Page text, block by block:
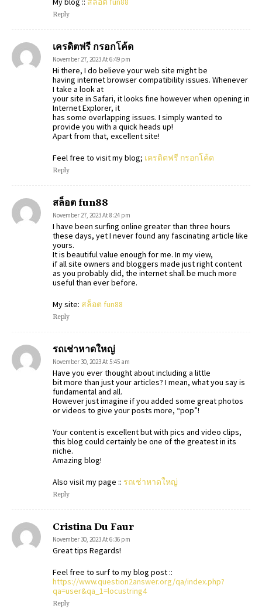
Reply
เครดิตฟรี กรอกโค้ด
November 27, 2023 At 6:49 pm
Hi there, I do believe your web site might be
having internet browser compatibility issues. Whenever
I take a look at
your site in Safari, it looks fine however when opening in
Internet Explorer, it
has some overlapping issues. I simply wanted to
provide you with a quick heads up!
Apart from that, excellent site!
Feel free to visit my blog; เครดิตฟรี กรอกโค้ด
Reply
สล็อต fun88
November 27, 2023 At 8:24 pm
I have been surfing online greater than three hours
these days, yet I never found any fascinating article like
yours.
It is beautiful value enough for me. In my view,
if all site owners and bloggers made just right content
as you probably did, the internet shall be much more
useful than ever before.
My site: สล็อต fun88
Reply
รถเช่าหาดใหญ่
November 30, 2023 At 5:45 am
Have you ever thought about including a little
bit more than just your articles? I mean, what you say is
fundamental and all.
However just imagine if you added some great photos
or videos to give your posts more, “pop”!
Your content is excellent but with pics and video clips,
this blog could certainly be one of the greatest in its
niche.
Amazing blog!
Also visit my page :: รถเช่าหาดใหญ่
Reply
Cristina Du Faur
November 30, 2023 At 6:36 pm
Great tips Regards!
Feel free to surf to my blog post ::
https://www.question2answer.org/qa/index.php?
qa=user&qa_1=locustring4
Reply